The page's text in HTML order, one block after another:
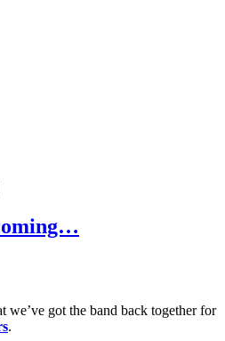
we’ve got the band back together for
.